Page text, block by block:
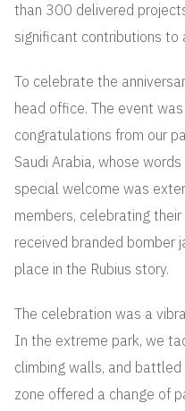
than 300 delivered
significant contributions to
To celebrate the
head office. The event
congratulations from our
Saudi Arabia, whose
special welcome was
members, celebrating
received branded bomber
place in the Rubius story.
The celebration was a
In the extreme park, we
climbing walls, and
zone offered a change of